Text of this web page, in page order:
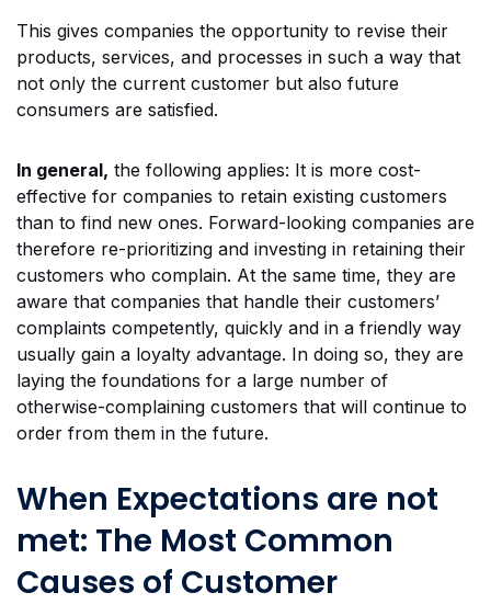
This gives companies the opportunity to revise their
products, services, and processes in such a way that
not only the current customer but also future
consumers are satisfied.
In general, the following applies: It is more cost-
effective for companies to retain existing customers
than to find new ones. Forward-looking companies are
therefore re-prioritizing and investing in retaining their
customers who complain. At the same time, they are
aware that companies that handle their customers’
complaints competently, quickly and in a friendly way
usually gain a loyalty advantage. In doing so, they are
laying the foundations for a large number of
otherwise-complaining customers that will continue to
order from them in the future.
When Expectations are not
met: The Most Common
Causes of Customer